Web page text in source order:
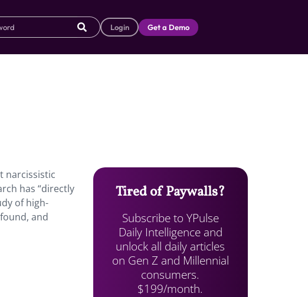
Login Get a Demo
narcissistic
has “directly
of high-
and
Tired of Paywalls?
Subscribe to YPulse
Daily Intelligence and
unlock all daily articles
on Gen Z and Millennial
consumers.
$199/month.